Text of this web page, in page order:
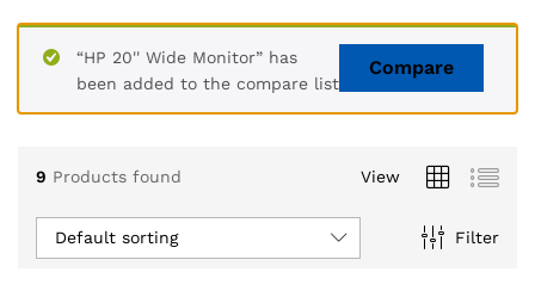
Compare
“HP 20'' Wide Monitor” has
been added to the compare list
9 Products found View
Filter
Default sorting